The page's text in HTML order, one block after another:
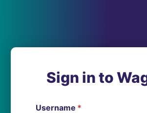
Sign in to
Username *